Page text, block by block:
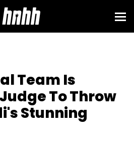
Team Is
To Throw
Stunning